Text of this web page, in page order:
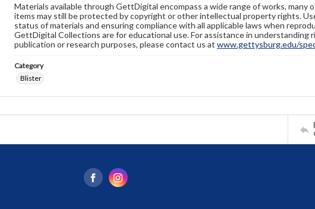
Materials available through GettDigital encompass a wide range of works, many
items may still be protected by copyright or other intellectual property rights.
status of materials and ensuring compliance with all applicable laws when
GettDigital Collections are for educational use. For assistance in
publication or research purposes, please contact us at www.gettysburg.edu/
Category
Blister